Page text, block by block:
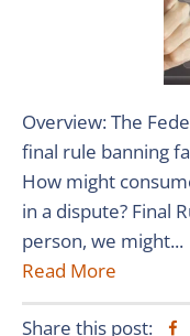
Overview: The
final rule banning
How might
in a dispute? Final
person, we might...
Read More
Share this post: